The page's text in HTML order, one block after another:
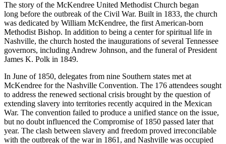
The story of the McKendree United Methodist Church began
long before the outbreak of the Civil War. Built in 1833, the church
was dedicated by William McKendree, the first American-born
Methodist Bishop. In addition to being a center for spiritual life in
Nashville, the church hosted the inaugurations of several Tennessee
governors, including Andrew Johnson, and the funeral of President
James K. Polk in 1849.
In June of 1850, delegates from nine Southern states met at
McKendree for the Nashville Convention. The 176 attendees sought
to address the renewed sectional crisis brought by the question of
extending slavery into territories recently acquired in the Mexican
War. The convention failed to produce a unified stance on the issue,
but no doubt influenced the Compromise of 1850 passed later that
year. The clash between slavery and freedom proved irreconcilable
with the outbreak of the war in 1861, and Nashville was occupied